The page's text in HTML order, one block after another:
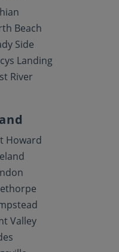
Beach
Side
Landing
River
Howard
Valley